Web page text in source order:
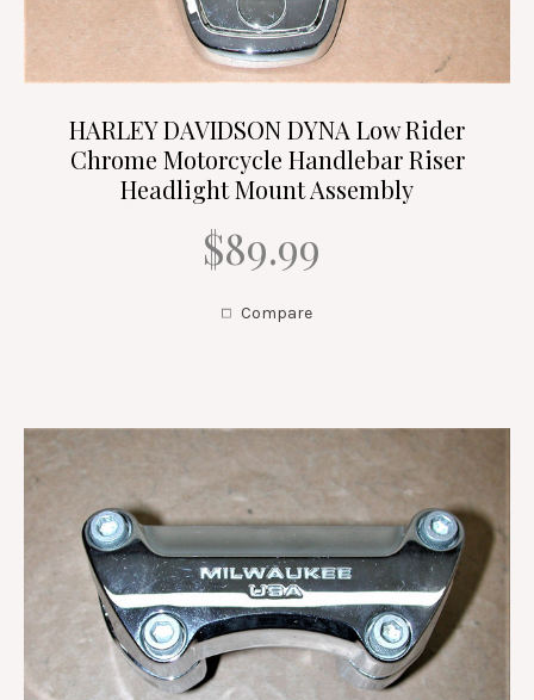
HARLEY DAVIDSON DYNA Low Rider
Chrome Motorcycle Handlebar Riser
Headlight Mount Assembly
$89.99
Compare